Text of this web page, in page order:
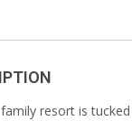
resort is